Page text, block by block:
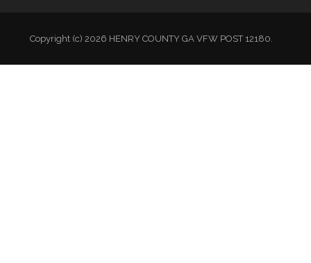
Copyright (c) 2026 HENRY COUNTY GA VFW POST 12180.